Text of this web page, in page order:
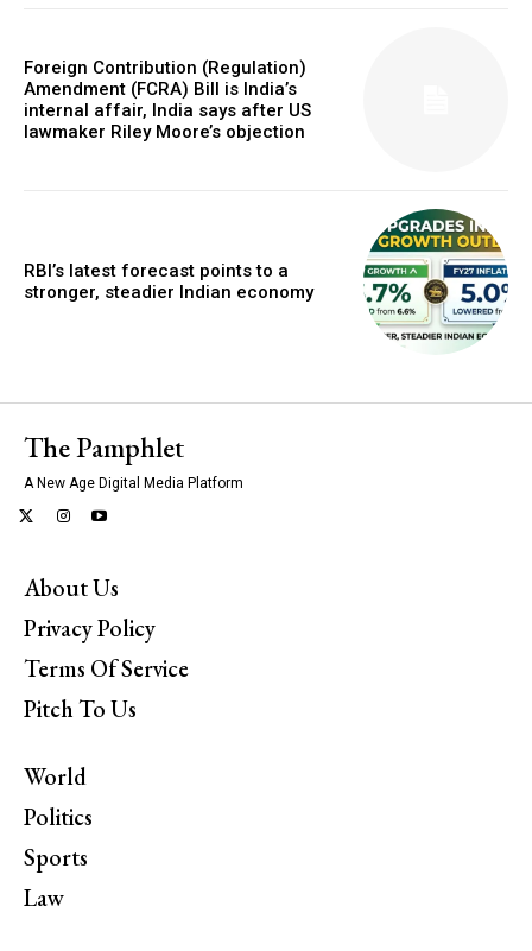
Foreign Contribution (Regulation)
Amendment (FCRA) Bill is India’s
internal affair, India says after US
lawmaker Riley Moore’s objection
RBI’s latest forecast points to a
stronger, steadier Indian economy
The Pamphlet
A New Age Digital Media Platform
About Us
Privacy Policy
Terms Of Service
Pitch To Us
World
Politics
Sports
Law